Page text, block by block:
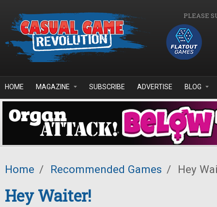
PLEASE
HOME MAGAZINE SUBSCRIBE ADVERTISE BLOG
Home / Recommended Games / Hey
Hey Waiter!